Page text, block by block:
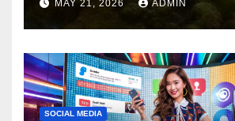
Growth
MAY 21, 2026 ADMIN
SOCIAL MEDIA